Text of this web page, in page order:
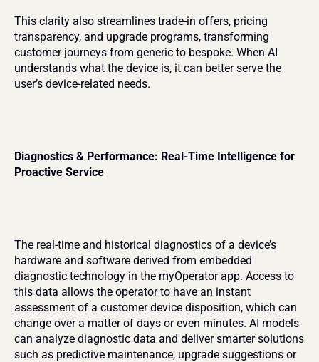
This clarity also streamlines trade-in offers, pricing
transparency, and upgrade programs, transforming
customer journeys from generic to bespoke. When AI
understands what the device is, it can better serve the
user’s device-related needs.
Diagnostics & Performance: Real-Time Intelligence for
Proactive Service
The real-time and historical diagnostics of a device’s
hardware and software derived from embedded
diagnostic technology in the myOperator app. Access to
this data allows the operator to have an instant
assessment of a customer device disposition, which can
change over a matter of days or even minutes. AI models
can analyze diagnostic data and deliver smarter solutions
such as predictive maintenance, upgrade suggestions or